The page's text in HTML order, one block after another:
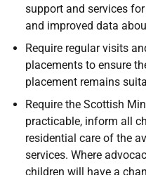
support and services
and improved data
Require regular visits
placements to ensure
placement remains
Require the Scottish
practicable, inform all
residential care of the
services. Where
children will have a